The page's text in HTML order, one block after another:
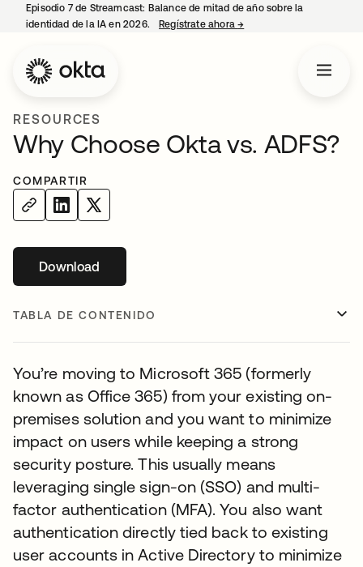
Episodio 7 de Streamcast: Balance de mitad de año sobre la
identidad de la IA en 2026.
Regístrate ahora→
RESOURCES
Why Choose Okta vs. ADFS?
COMPARTIR
Downloadse abre en una pestaña nueva
TABLA DE CONTENIDO
You’re moving to Microsoft 365 (formerly
known as Office 365) from your existing on-
premises solution and you want to minimize
impact on users while keeping a strong
security posture. This usually means
leveraging single sign-on (SSO) and multi-
factor authentication (MFA). You also want
authentication directly tied back to existing
user accounts in Active Directory to minimize